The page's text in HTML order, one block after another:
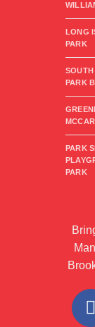
LONG
PARK
PARK
PARK
PARK